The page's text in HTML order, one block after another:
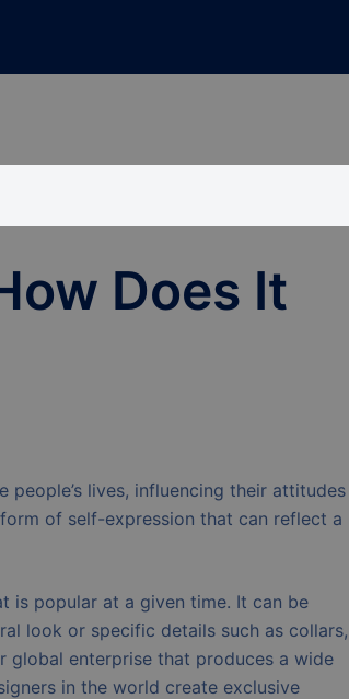
Does It
lives, influencing their attitudes
of self-expression that can reflect a
is popular at a given time. It can be
look or specific details such as collars,
global enterprise that produces a wide
in the world create exclusive